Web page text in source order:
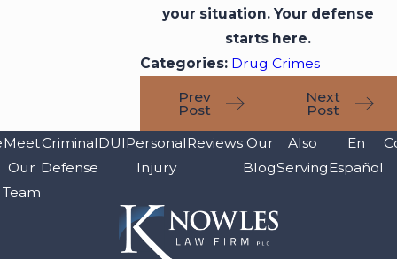
your situation. Your defense
starts here.
Categories: Drug Crimes
Prev
Post
Next
Post
Meet
Our
Team
Criminal
Defense
DUIPersonal
Injury
Reviews Our
Blog
Also
Serving
En
Español